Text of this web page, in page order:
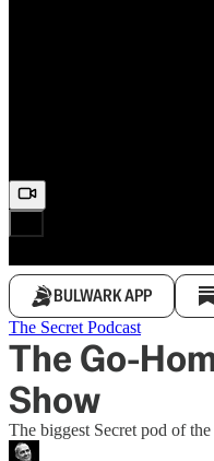
BULWARK APP
The Secret Podcast
The Go-
Show
The biggest Secret pod of the